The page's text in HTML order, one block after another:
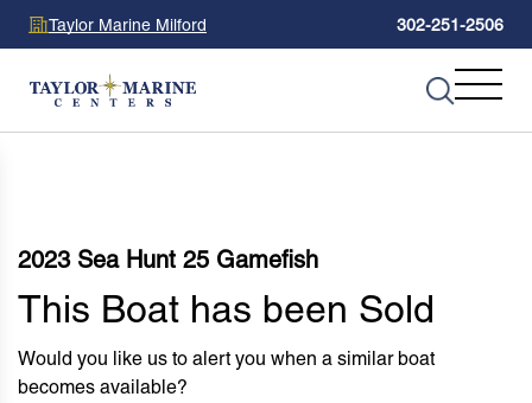
Taylor Marine Milford 302-251-2506
2023 Sea Hunt 25 Gamefish
This Boat has been Sold
Would you like us to alert you when a similar boat
becomes available?